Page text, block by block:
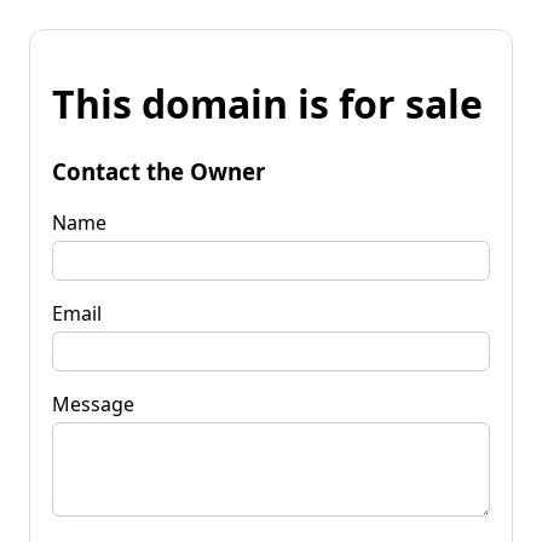
This domain is for sale
Contact the Owner
Name
Email
Message